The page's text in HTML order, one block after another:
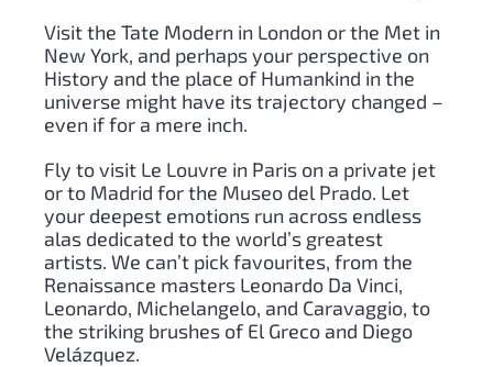
Visit the Tate Modern in London or the Met in
New York, and perhaps your perspective on
History and the place of Humankind in the
universe might have its trajectory changed –
even if for a mere inch.
Fly to visit Le Louvre in Paris on a private jet
or to Madrid for the Museo del Prado. Let
your deepest emotions run across endless
alas dedicated to the world’s greatest
artists. We can’t pick favourites, from the
Renaissance masters Leonardo Da Vinci,
Leonardo, Michelangelo, and Caravaggio, to
the striking brushes of El Greco and Diego
Velázquez.